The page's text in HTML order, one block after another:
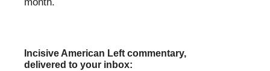
Incisive American Left commentary,
delivered to your inbox: